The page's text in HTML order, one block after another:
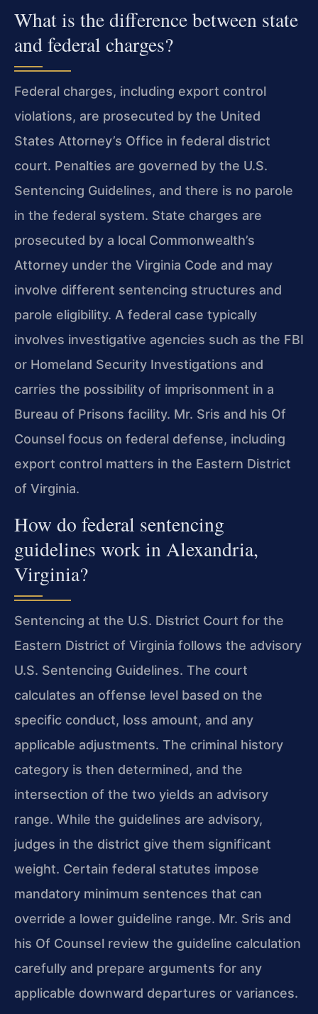
What is the difference between state
and federal charges?
Federal charges, including export control
violations, are prosecuted by the United
States Attorney’s Office in federal district
court. Penalties are governed by the U.S.
Sentencing Guidelines, and there is no parole
in the federal system. State charges are
prosecuted by a local Commonwealth’s
Attorney under the Virginia Code and may
involve different sentencing structures and
parole eligibility. A federal case typically
involves investigative agencies such as the FBI
or Homeland Security Investigations and
carries the possibility of imprisonment in a
Bureau of Prisons facility. Mr. Sris and his Of
Counsel focus on federal defense, including
export control matters in the Eastern District
of Virginia.
How do federal sentencing
guidelines work in Alexandria,
Virginia?
Sentencing at the U.S. District Court for the
Eastern District of Virginia follows the advisory
U.S. Sentencing Guidelines. The court
calculates an offense level based on the
specific conduct, loss amount, and any
applicable adjustments. The criminal history
category is then determined, and the
intersection of the two yields an advisory
range. While the guidelines are advisory,
judges in the district give them significant
weight. Certain federal statutes impose
mandatory minimum sentences that can
override a lower guideline range. Mr. Sris and
his Of Counsel review the guideline calculation
carefully and prepare arguments for any
applicable downward departures or variances.